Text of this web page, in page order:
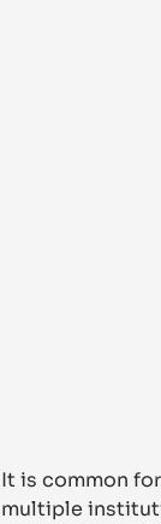
It is common
multiple